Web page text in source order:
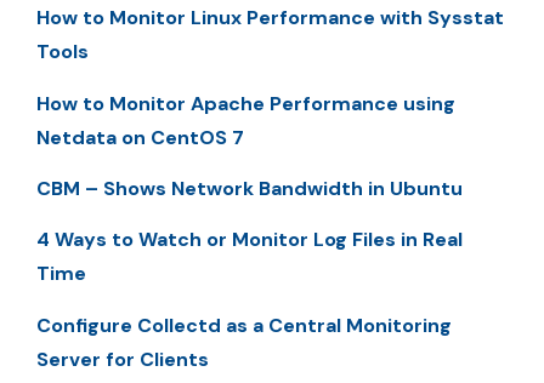
How to Monitor Linux Performance with Sysstat
Tools
How to Monitor Apache Performance using
Netdata on CentOS 7
CBM – Shows Network Bandwidth in Ubuntu
4 Ways to Watch or Monitor Log Files in Real
Time
Configure Collectd as a Central Monitoring
Server for Clients